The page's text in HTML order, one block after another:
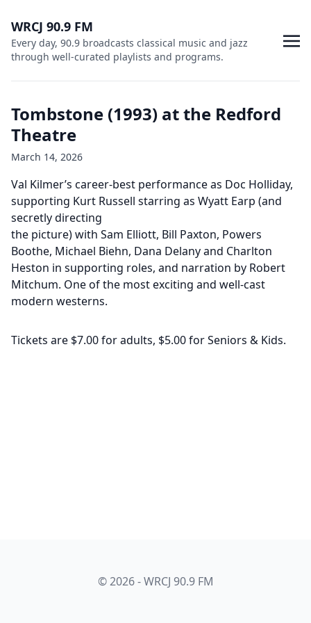
WRCJ 90.9 FM
Every day, 90.9 broadcasts classical music and jazz
through well-curated playlists and programs.
Tombstone (1993) at the Redford
Theatre
March 14, 2026
Val Kilmer’s career-best performance as Doc Holliday,
supporting Kurt Russell starring as Wyatt Earp (and
secretly directing
the picture) with Sam Elliott, Bill Paxton, Powers
Boothe, Michael Biehn, Dana Delany and Charlton
Heston in supporting roles, and narration by Robert
Mitchum. One of the most exciting and well-cast
modern westerns.
Tickets are $7.00 for adults, $5.00 for Seniors & Kids.
© 2026 - WRCJ 90.9 FM